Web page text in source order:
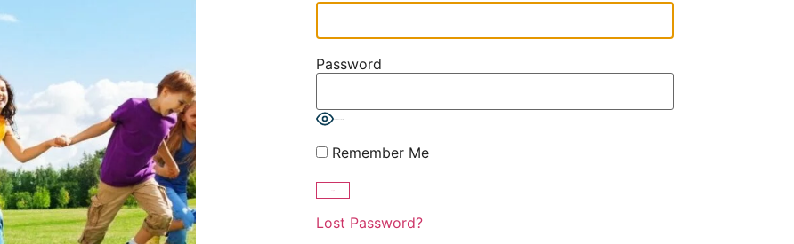
Password
Remember Me
Lost Password?